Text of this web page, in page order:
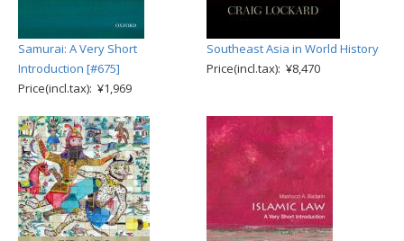
Samurai: A Very Short
Introduction [#675]
Price(incl.tax): ¥1,969
Southeast Asia in World History
Price(incl.tax): ¥8,470